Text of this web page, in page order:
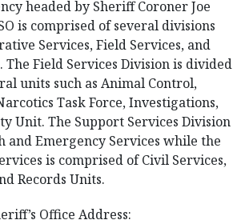
headed by Sheriff Coroner Joe
is comprised of several divisions
Services, Field Services, and
The Field Services Division is divided
units such as Animal Control,
Task Force, Investigations,
Unit. The Support Services Division
and Emergency Services while the
is comprised of Civil Services,
Records Units.
Office Address: